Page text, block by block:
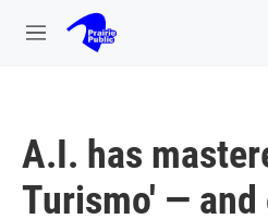
Skip to main content
M
A.I. has
Turismo' — and